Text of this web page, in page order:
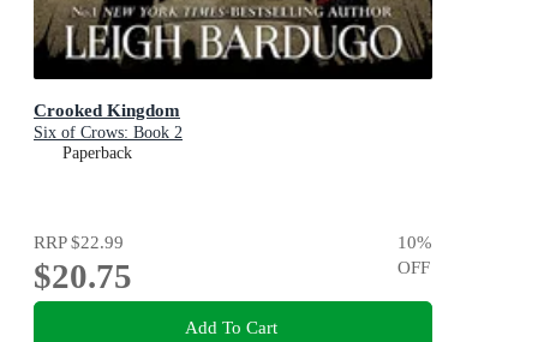
Crooked Kingdom
Six of Crows: Book 2
Paperback
RRP$22.99
$20.75
10%
OFF
Add To Cart